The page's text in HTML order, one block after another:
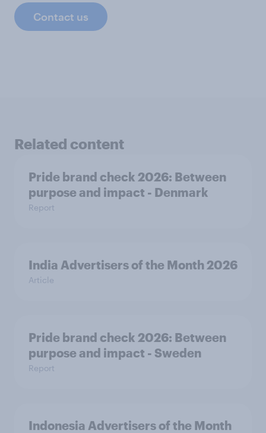
Contact us
Related content
Pride brand check 2026: Between
purpose and impact - Denmark
Report
India Advertisers of the Month 2026
Article
Pride brand check 2026: Between
purpose and impact - Sweden
Report
Indonesia Advertisers of the Month